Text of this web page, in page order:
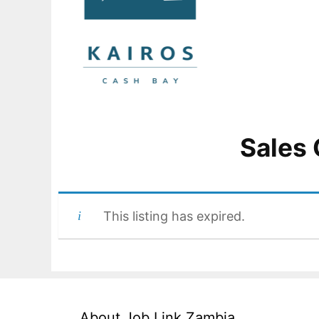
Sales
This listing has expired.